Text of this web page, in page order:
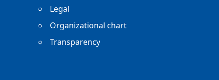
Legal
Organizational chart
Transparency